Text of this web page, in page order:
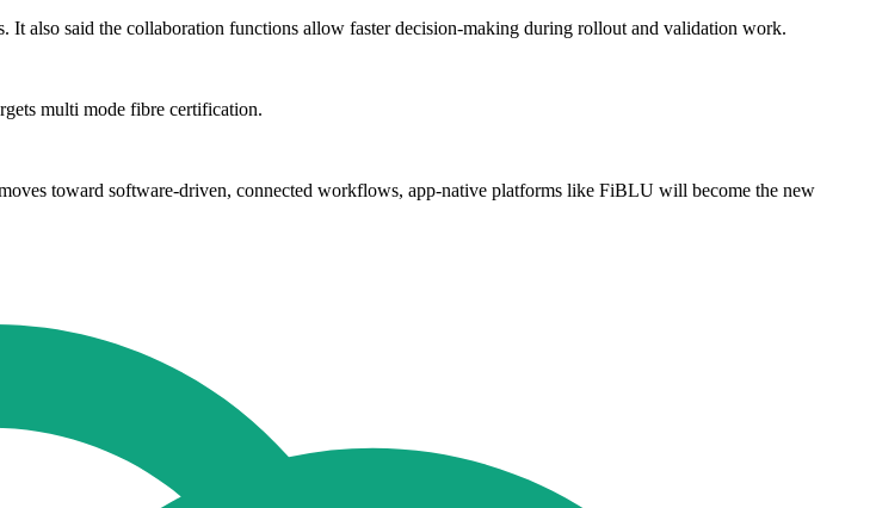
also said the collaboration functions allow faster decision-making during rollout and validation work.
multi mode fibre certification.
toward software-driven, connected workflows, app-native platforms like FiBLU will become the new